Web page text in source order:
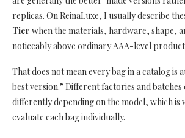
replicas. On ReinaLuxe, I usually describe
Tier when the materials, hardware, shape,
noticeably above ordinary AAA-level
That does not mean every bag in a catalog is
best version.” Different factories and
differently depending on the model, which
evaluate each bag individually.